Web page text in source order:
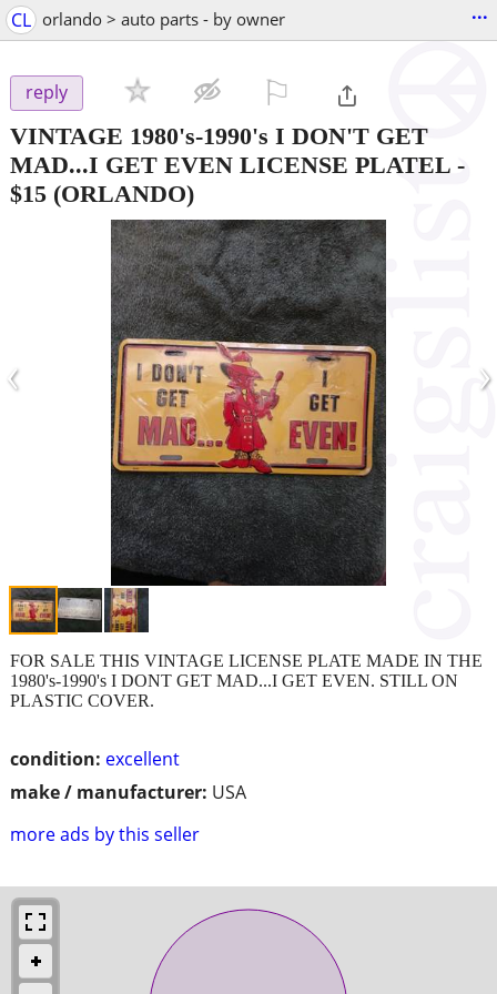
CL orlando > auto parts - by owner ...
reply
VINTAGE 1980's-1990's I DON'T GET
MAD...I GET EVEN LICENSE PLATEL -
$15 (ORLANDO)
‹ ›
condition: excellent
make / manufacturer: USA
more ads by this seller
FOR SALE THIS VINTAGE LICENSE PLATE MADE IN THE
1980's-1990's I DONT GET MAD...I GET EVEN. STILL ON
PLASTIC COVER.